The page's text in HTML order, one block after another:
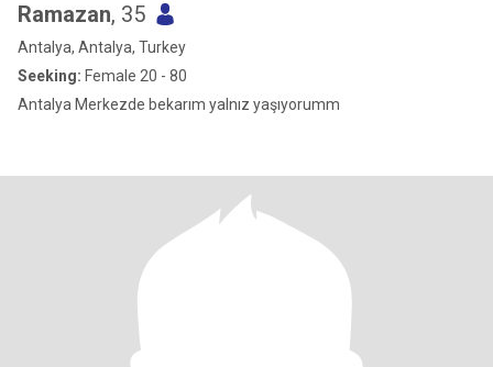
Ramazan, 35
Antalya, Antalya, Turkey
Seeking: Female 20 - 80
Antalya Merkezde bekarım yalnız yaşıyorumm